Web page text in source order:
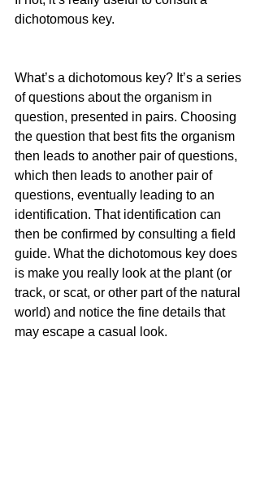
dichotomous key.
What’s a dichotomous key? It’s a series
of questions about the organism in
question, presented in pairs. Choosing
the question that best fits the organism
then leads to another pair of questions,
which then leads to another pair of
questions, eventually leading to an
identification. That identification can
then be confirmed by consulting a field
guide. What the dichotomous key does
is make you really look at the plant (or
track, or scat, or other part of the natural
world) and notice the fine details that
may escape a casual look.